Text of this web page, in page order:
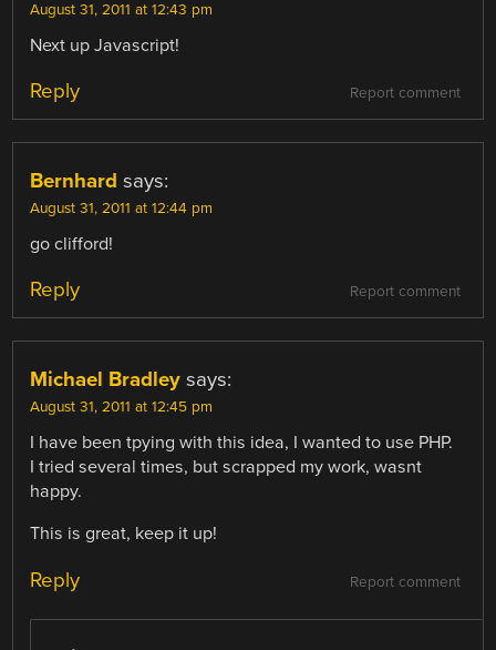
August 31, 2011 at 12:43 pm
Next up Javascript!
Report comment
Reply
Bernhard says:
August 31, 2011 at 12:44 pm
go clifford!
Report comment
Reply
Michael Bradley says:
August 31, 2011 at 12:45 pm
I have been tpying with this idea, I wanted to use PHP.
I tried several times, but scrapped my work, wasnt
happy.
This is great, keep it up!
Report comment
Reply